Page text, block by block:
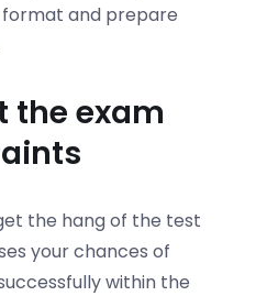
and prepare
the exam
the hang of the test
your chances of
within the